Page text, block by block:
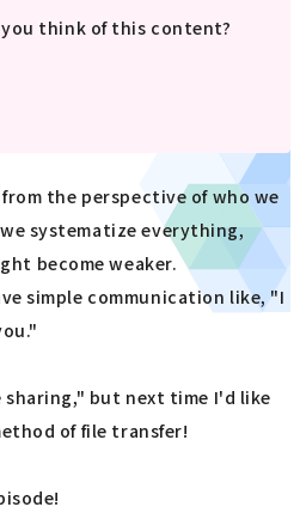
think of this content?
the perspective of who we
systematize everything,
become weaker.
simple communication like, "I
but next time I'd like
of file transfer!